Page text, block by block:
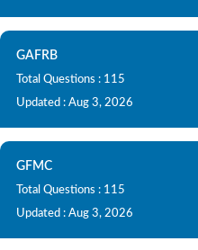
GAFRB
Total Questions : 115
Updated : Aug 3, 2026
GFMC
Total Questions : 115
Updated : Aug 3, 2026